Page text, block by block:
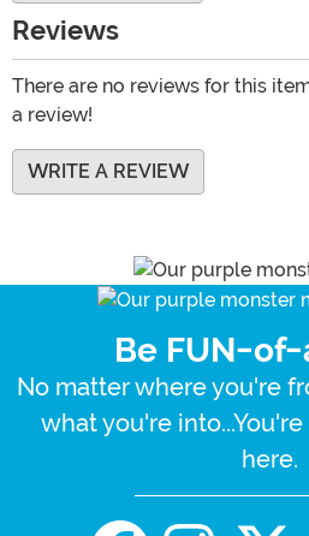
Reviews
There are no reviews for this
a review!
WRITE A REVIEW
Be FUN-
No matter where you're
what you're
here.